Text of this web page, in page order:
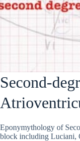
Second-
Eponymythology of
block including Luciani,